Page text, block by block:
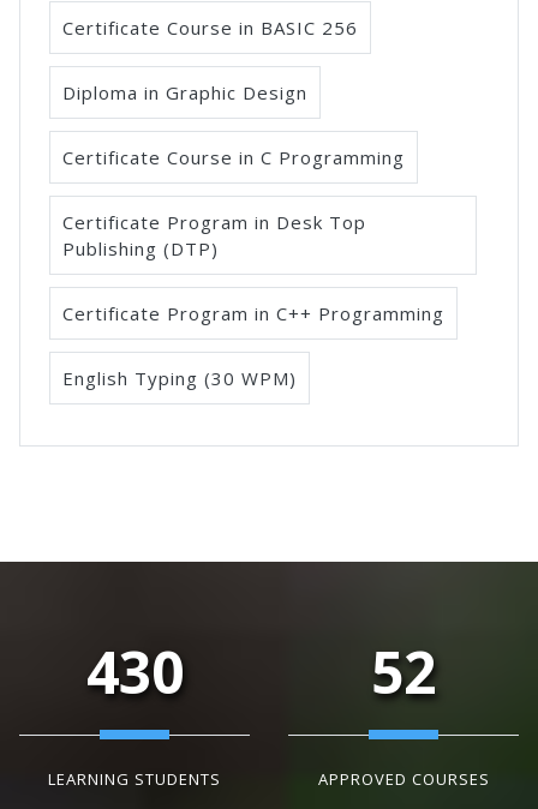
Certificate Course in BASIC 256
Diploma in Graphic Design
Certificate Course in C Programming
Certificate Program in Desk Top
Publishing (DTP)
Certificate Program in C++ Programming
English Typing (30 WPM)
430
LEARNING STUDENTS
52
APPROVED COURSES